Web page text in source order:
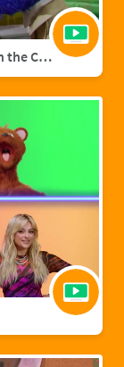
Reporter Grover: Bedtime Routines with the Count